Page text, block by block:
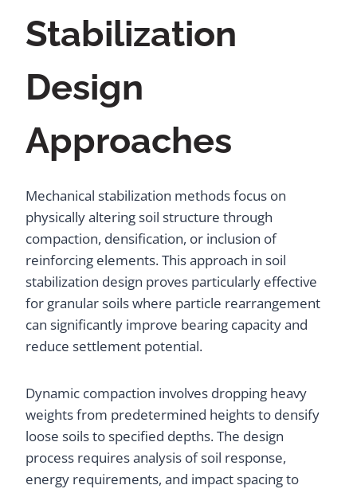
Stabilization
Design
Approaches
Mechanical stabilization methods focus on
physically altering soil structure through
compaction, densification, or inclusion of
reinforcing elements. This approach in soil
stabilization design proves particularly effective
for granular soils where particle rearrangement
can significantly improve bearing capacity and
reduce settlement potential.
Dynamic compaction involves dropping heavy
weights from predetermined heights to densify
loose soils to specified depths. The design
process requires analysis of soil response,
energy requirements, and impact spacing to